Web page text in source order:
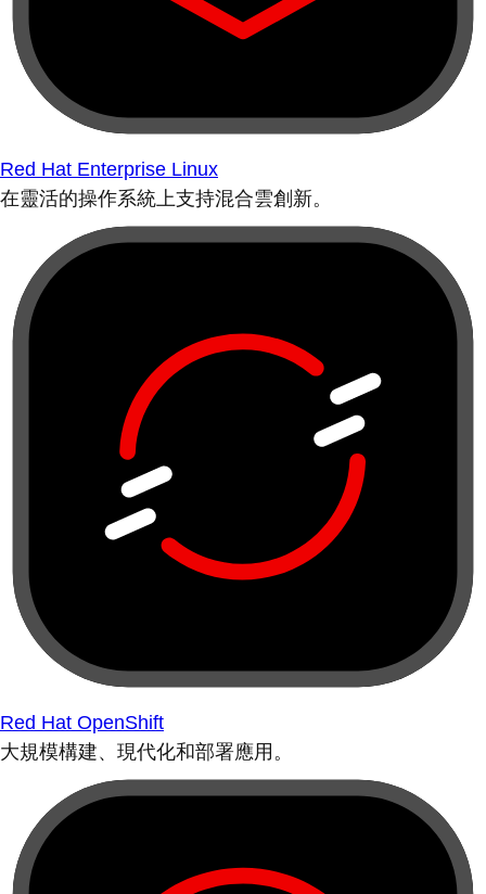
Red Hat Enterprise Linux
在靈活的操作系統上支持混合雲創新。
Red Hat OpenShift
大規模構建、現代化和部署應用。